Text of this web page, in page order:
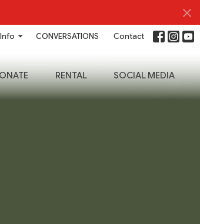
CONVERSATIONS Contact
RENTAL SOCIAL MEDIA